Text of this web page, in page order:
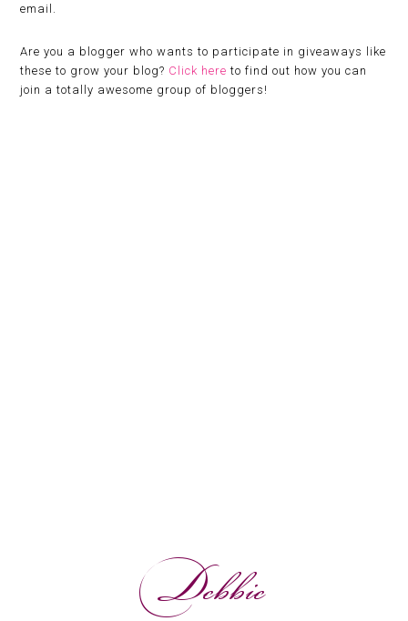
email.
Are you a blogger who wants to participate in giveaways like
these to grow your blog? Click here to find out how you can
join a totally awesome group of bloggers!